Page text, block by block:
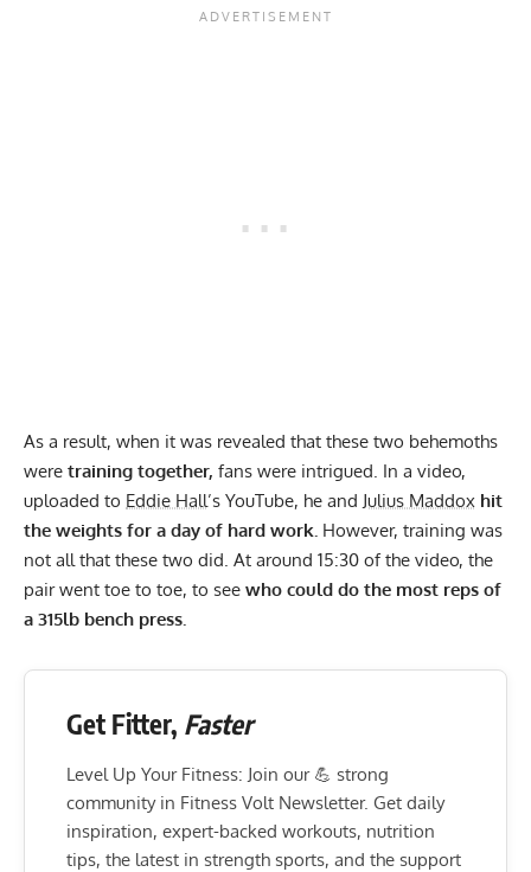
As a result, when it was revealed that these two behemoths
were training together, fans were intrigued. In a video,
uploaded to Eddie Hall’s YouTube, he and Julius Maddox hit
the weights for a day of hard work. However, training was
not all that these two did. At around 15:30 of the video, the
pair went toe to toe, to see who could do the most reps of
a 315lb bench press.
Get Fitter, Faster
Level Up Your Fitness: Join our 💪 strong
community in Fitness Volt Newsletter. Get daily
inspiration, expert-backed workouts, nutrition
tips, the latest in strength sports, and the support